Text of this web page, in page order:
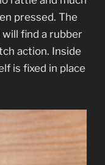
pressed. The
find a rubber
action. Inside
is fixed in place